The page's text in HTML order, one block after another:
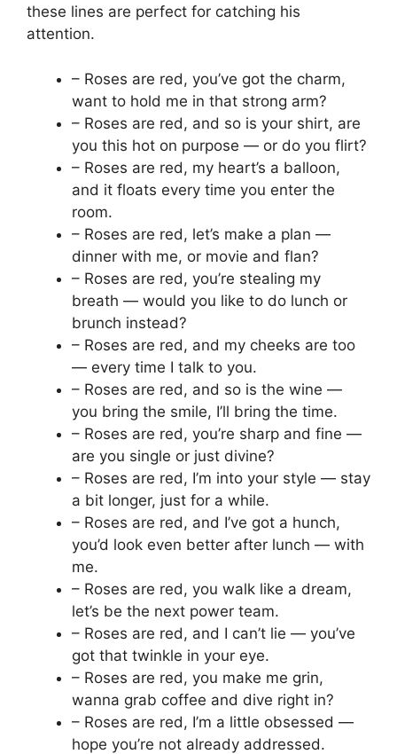
these lines are perfect for catching his
attention.
– Roses are red, you’ve got the charm,
want to hold me in that strong arm?
– Roses are red, and so is your shirt, are
you this hot on purpose — or do you flirt?
– Roses are red, my heart’s a balloon,
and it floats every time you enter the
room.
– Roses are red, let’s make a plan —
dinner with me, or movie and flan?
– Roses are red, you’re stealing my
breath — would you like to do lunch or
brunch instead?
– Roses are red, and my cheeks are too
— every time I talk to you.
– Roses are red, and so is the wine —
you bring the smile, I’ll bring the time.
– Roses are red, you’re sharp and fine —
are you single or just divine?
– Roses are red, I’m into your style — stay
a bit longer, just for a while.
– Roses are red, and I’ve got a hunch,
you’d look even better after lunch — with
me.
– Roses are red, you walk like a dream,
let’s be the next power team.
– Roses are red, and I can’t lie — you’ve
got that twinkle in your eye.
– Roses are red, you make me grin,
wanna grab coffee and dive right in?
– Roses are red, I’m a little obsessed —
hope you’re not already addressed.